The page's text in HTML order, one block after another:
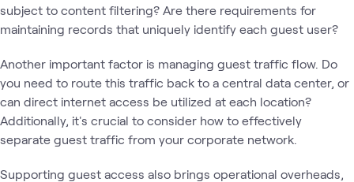
subject to content filtering? Are there requirements for
maintaining records that uniquely identify each guest user?
Another important factor is managing guest traffic flow. Do
you need to route this traffic back to a central data center, or
can direct internet access be utilized at each location?
Additionally, it's crucial to consider how to effectively
separate guest traffic from your corporate network.
Supporting guest access also brings operational overheads,